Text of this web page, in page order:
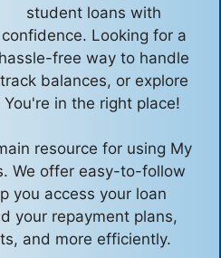
student loans with
confidence. Looking for a
hassle-free way to handle
balances, or explore
in the right place!
resource for using My
We offer easy-to-follow
you access your loan
your repayment plans,
and more efficiently.